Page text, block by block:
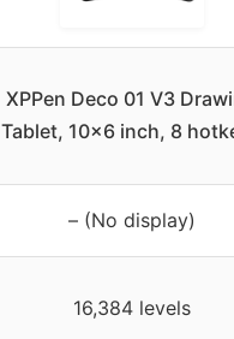
XPPen Deco 01 V3
Tablet, 10×6 inch, 8
– (No display)
16,384 levels